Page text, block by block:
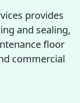
provides
and sealing,
floor
commercial